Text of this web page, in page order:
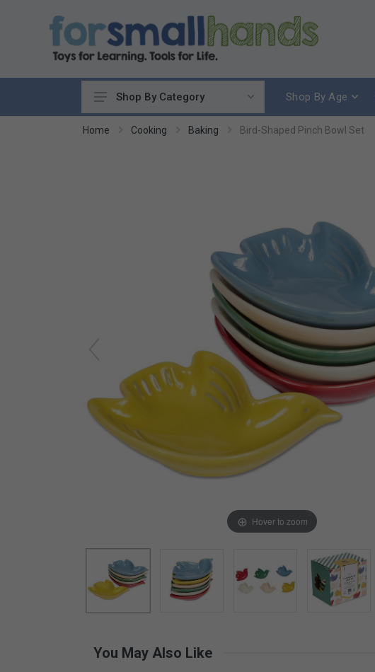
Cooking
Games & Activities
Infant & Toddler
Books & Resources
Care of Self
Browse Our Collections
Visit our partner website
Shop By Category Shop By Age
Home Cooking Baking Bird-Shaped Pinch Bowl Set
Hover to zoom
You May Also Like